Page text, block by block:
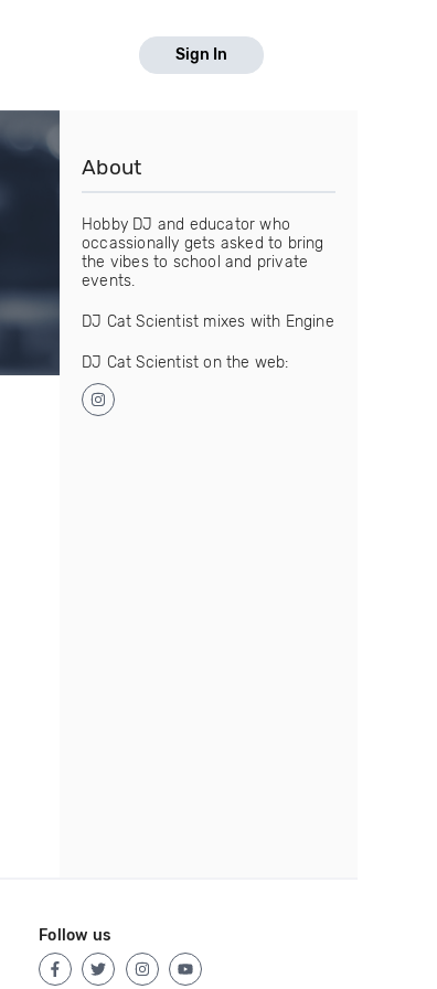
Sign In
About
Hobby DJ and educator who
occassionally gets asked to bring
the vibes to school and private
events.
DJ Cat Scientist mixes with Engine
DJ Cat Scientist on the web:
Follow us